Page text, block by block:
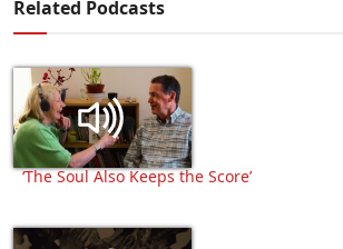
Related Podcasts
‘The Soul Also Keeps the Score’